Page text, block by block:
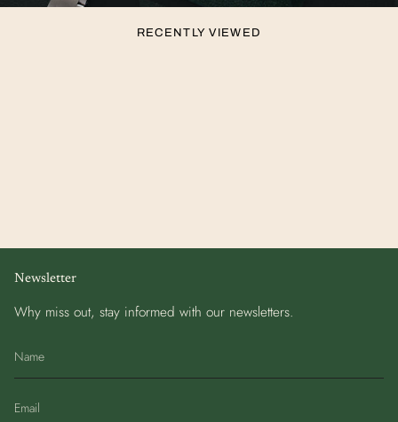
RECENTLY VIEWED
Newsletter
Why miss out, stay informed with our newsletters.